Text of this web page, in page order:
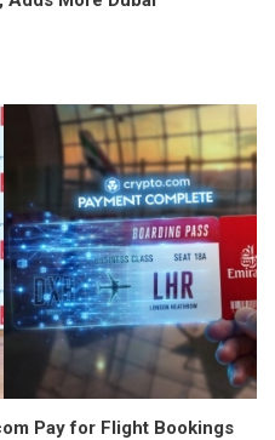
Pay for Flight Bookings